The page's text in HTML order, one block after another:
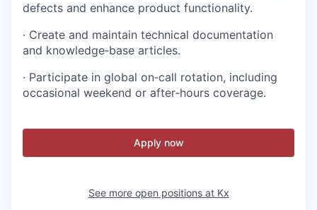
defects and enhance product functionality.
· Create and maintain technical documentation
and knowledge‑base articles.
· Participate in global on‑call rotation, including
occasional weekend or after‑hours coverage.
Apply now
See more open positions at Kx